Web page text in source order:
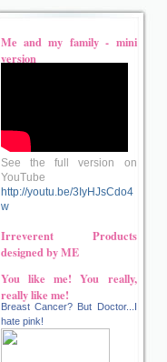
Me and my family - mini
version
See the full version on
YouTube
http://youtu.be/3IyHJsCdo4
w
Irreverent Products
designed by ME
You like me! You really,
really like me!
Breast Cancer? But Doctor...I
hate pink!